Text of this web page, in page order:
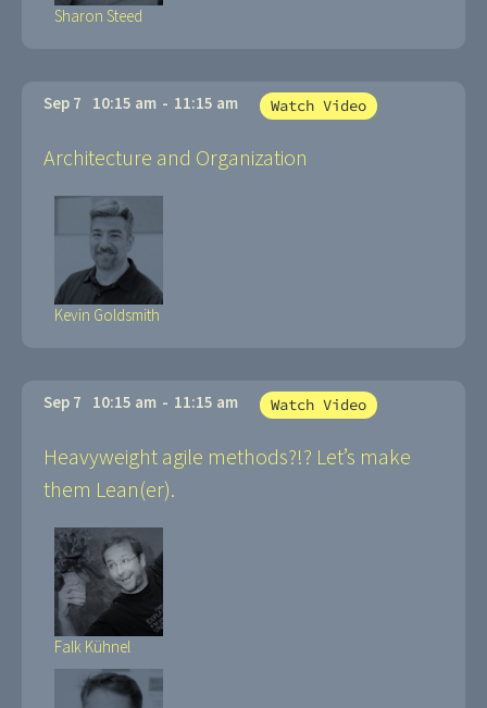
Sharon Steed
Sep 7 10:15 am - 11:15 am Watch Video
Architecture and Organization
Kevin Goldsmith
Sep 7 10:15 am - 11:15 am Watch Video
Heavyweight agile methods?!? Let’s make
them Lean(er).
Falk Kühnel